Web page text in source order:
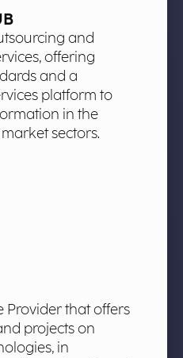
and
offering
and a
platform to
in the
sectors.
Provider that offers
projects on
in